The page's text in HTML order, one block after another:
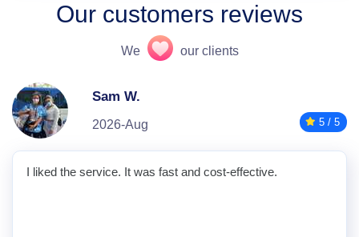
Our customers reviews
We our clients
Sam W.
2026-Aug 5 / 5
I liked the service. It was fast and cost-effective.